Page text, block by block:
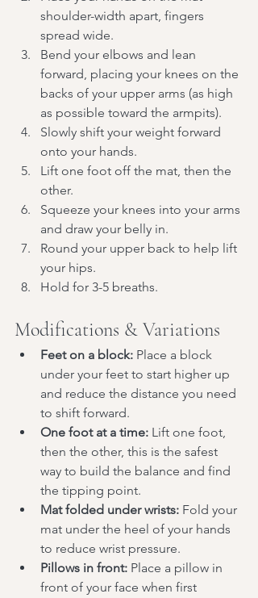
shoulder-width apart, fingers
spread wide.
Bend your elbows and lean
forward, placing your knees on the
backs of your upper arms (as high
as possible toward the armpits).
Slowly shift your weight forward
onto your hands.
Lift one foot off the mat, then the
other.
Squeeze your knees into your arms
and draw your belly in.
Round your upper back to help lift
your hips.
Hold for 3-5 breaths.
Modifications & Variations
Feet on a block: Place a block
under your feet to start higher up
and reduce the distance you need
to shift forward.
One foot at a time: Lift one foot,
then the other, this is the safest
way to build the balance and find
the tipping point.
Mat folded under wrists: Fold your
mat under the heel of your hands
to reduce wrist pressure.
Pillows in front: Place a pillow in
front of your face when first